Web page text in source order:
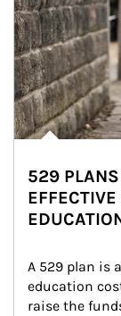
529
A 529 plan is
education
raise the